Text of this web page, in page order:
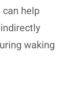
can help
waking